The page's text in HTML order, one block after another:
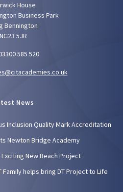
House
Business Park
Bennington
NG23 5JR
585 520
News
Inclusion Quality Mark Accreditation
Newton Bridge Academy
New Beach Project
helps bring DT Project to Life